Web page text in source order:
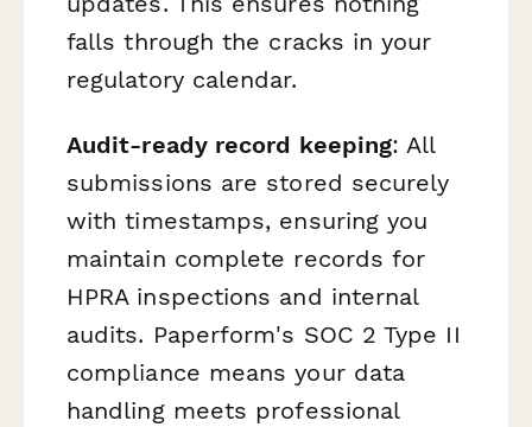
falls through the cracks in your
regulatory calendar.
Audit-ready record keeping: All
submissions are stored securely
with timestamps, ensuring you
maintain complete records for
HPRA inspections and internal
audits. Paperform's SOC 2 Type II
compliance means your data
handling meets professional